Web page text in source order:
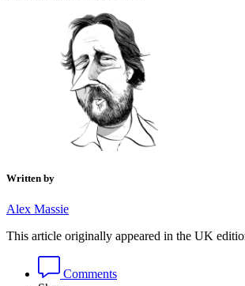
Written by
Alex Massie
This article originally appeared in the UK
Comments